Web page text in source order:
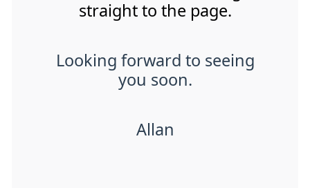
straight to the page.
Looking forward to seeing
you soon.
Allan